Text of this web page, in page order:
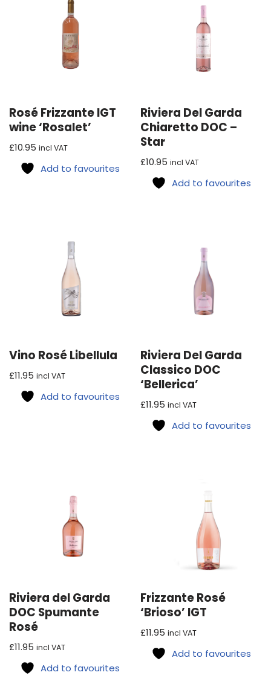
Rosé Frizzante IGT
wine ‘Rosalet’
£10.95 incl VAT
Add to favourites
Riviera Del Garda
Chiaretto DOC –
Star
£10.95 incl VAT
Add to favourites
Vino Rosé Libellula
£11.95 incl VAT
Add to favourites
Riviera Del Garda
Classico DOC
‘Bellerica’
£11.95 incl VAT
Add to favourites
Riviera del Garda
DOC Spumante
Rosé
£11.95 incl VAT
Add to favourites
Frizzante Rosé
‘Brioso’ IGT
£11.95 incl VAT
Add to favourites